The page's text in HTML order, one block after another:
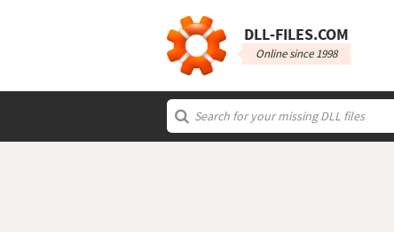
DLL‑FILES.COM
Online since 1998